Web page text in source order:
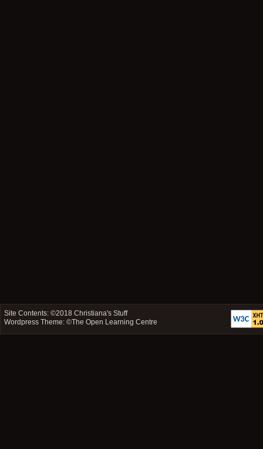
Site Contents: ©2018Christiana's Stuff
Wordpress Theme: ©The Open Learning Centre